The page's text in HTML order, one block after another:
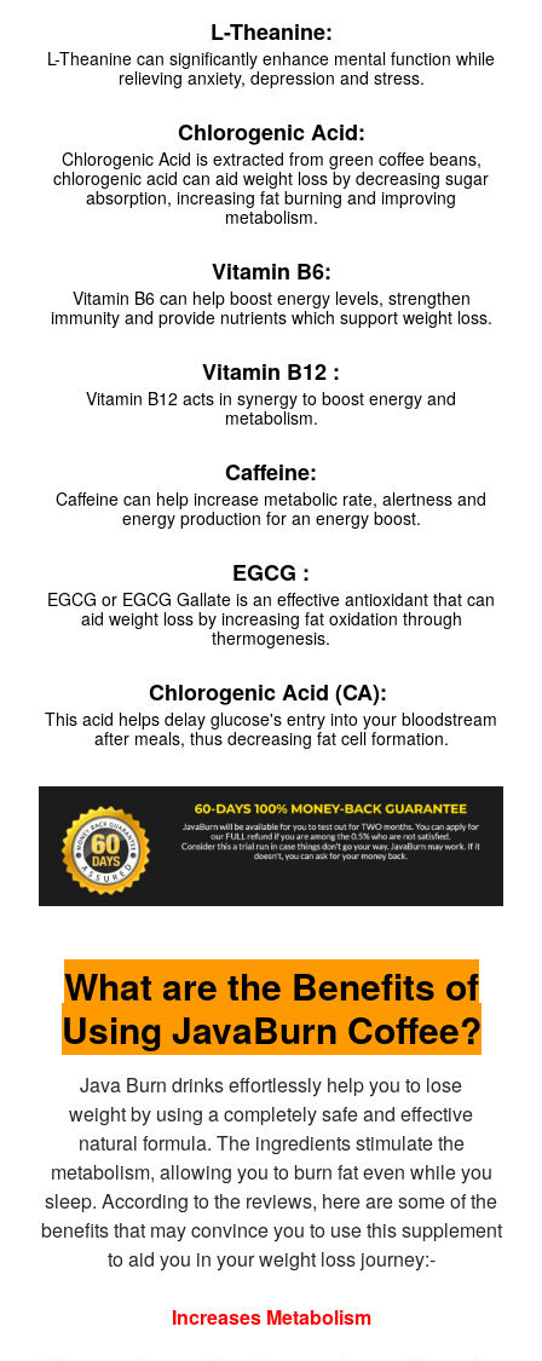
L-Theanine:
L-Theanine can significantly enhance mental function while
relieving anxiety, depression and stress.
Chlorogenic Acid:
Chlorogenic Acid is extracted from green coffee beans,
chlorogenic acid can aid weight loss by decreasing sugar
absorption, increasing fat burning and improving
metabolism.
Vitamin B6:
Vitamin B6 can help boost energy levels, strengthen
immunity and provide nutrients which support weight loss.
Vitamin B12 :
Vitamin B12 acts in synergy to boost energy and
metabolism.
Caffeine:
Caffeine can help increase metabolic rate, alertness and
energy production for an energy boost.
EGCG :
EGCG or EGCG Gallate is an effective antioxidant that can
aid weight loss by increasing fat oxidation through
thermogenesis.
Chlorogenic Acid (CA):
This acid helps delay glucose's entry into your bloodstream
after meals, thus decreasing fat cell formation.
What are the Benefits of
Using JavaBurn Coffee?
Java Burn drinks effortlessly help you to lose
weight by using a completely safe and effective
natural formula. The ingredients stimulate the
metabolism, allowing you to burn fat even while you
sleep. According to the reviews, here are some of the
benefits that may convince you to use this supplement
to aid you in your weight loss journey:-
Increases Metabolism